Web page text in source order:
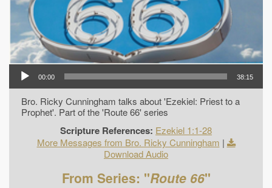
00:00 38:15
Bro. Ricky Cunningham talks about 'Ezekiel: Priest to a
Prophet'. Part of the 'Route 66' series
Scripture References: Ezekiel 1:1-28
More Messages from Bro. Ricky Cunningham |
Download Audio
From Series: "Route 66"